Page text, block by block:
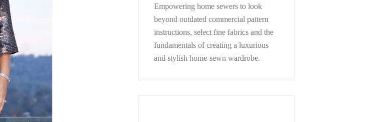
Empowering home sewers to look
beyond outdated commercial pattern
instructions, select fine fabrics and the
fundamentals of creating a luxurious
and stylish home-sewn wardrobe.